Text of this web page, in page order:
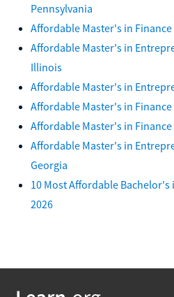
Pennsylvania
Affordable Master's in Finance
Affordable Master's in
Illinois
Affordable Master's in
Affordable Master's in
Affordable Master's in
Affordable Master's in
Georgia
10 Most Affordable
2026